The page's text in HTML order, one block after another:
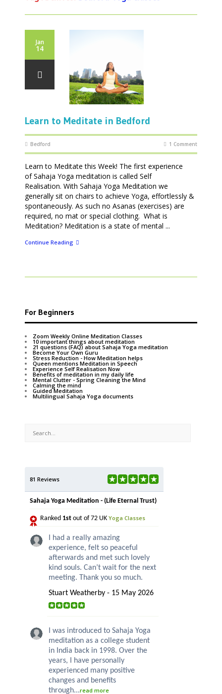
Jan
14
Learn to Meditate in Bedford
Bedford 1 Comment
Learn to Meditate this Week! The first experience
of Sahaja Yoga meditation is called Self
Realisation. With Sahaja Yoga Meditation we
generally sit on chairs to achieve Yoga, effortlessly &
spontaneously. As such no Asanas (exercises) are
required, no mat or special clothing. What is
Meditation? Meditation is a state of mental ...
Continue Reading
For Beginners
Zoom Weekly Online Meditation Classes
10 important things about meditation
21 questions (FAQ) about Sahaja Yoga meditation
Become Your Own Guru
Stress Reduction - How Meditation helps
Queen mentions Meditation in Speech
Experience Self Realisation Now
Benefits of meditation in my daily life
Mental Clutter - Spring Cleaning the Mind
Calming the mind
Guided Meditation
Multilingual Sahaja Yoga documents
81 Reviews
Sahaja Yoga Meditation - (Life Eternal Trust)
Ranked 1st out of 72 UK Yoga Classes
I had a really amazing
experience, felt so peaceful
afterwards and met such lovely
kind souls. Can’t wait for the next
meeting. Thank you so much.
Stuart Weatherby - 15 May 2026
I was introduced to Sahaja Yoga
meditation as a college student
in India back in 1998. Over the
years, I have personally
experienced many positive
changes and benefits
through...read more